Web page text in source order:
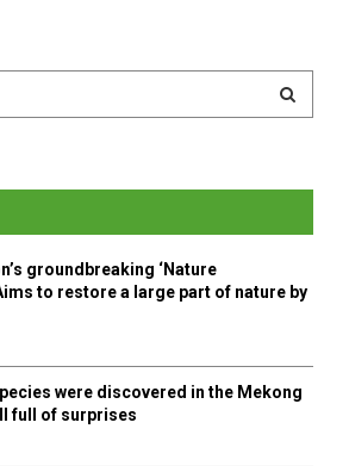
E
A
R
groundbreaking ‘Nature
to restore a large part of nature by
were discovered in the Mekong
full of surprises